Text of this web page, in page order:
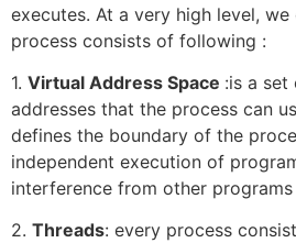
executes. At a very high level,
process consists of following :
1. Virtual Address Space :is a
addresses that the process can
defines the boundary of the
independent execution of
interference from other programs
2. Threads: every process